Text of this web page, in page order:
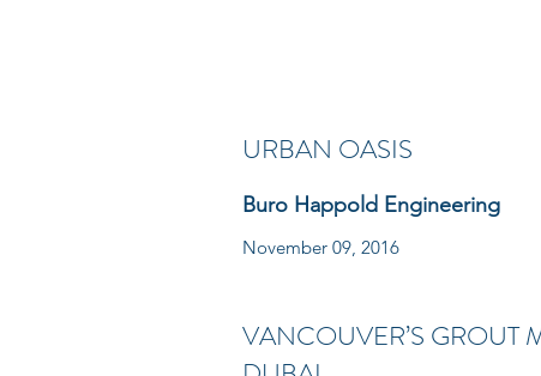
URBAN OASIS
Buro Happold Engineering
November 09, 2016
VANCOUVER’S GROUT